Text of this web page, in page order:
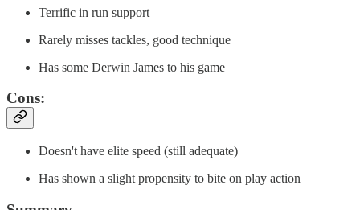
Terrific in run support
Rarely misses tackles, good technique
Has some Derwin James to his game
Cons:
Doesn't have elite speed (still adequate)
Has shown a slight propensity to bite on play action